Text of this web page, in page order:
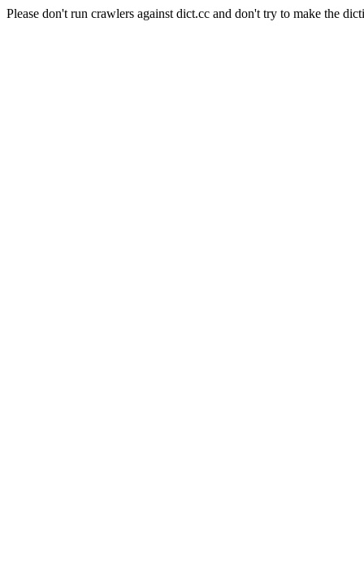
Please don't run crawlers against dict.cc and don't try to make the